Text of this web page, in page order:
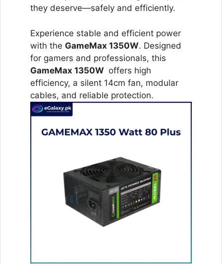
they deserve—safely and efficiently.
Experience stable and efficient power
with the GameMax 1350W. Designed
for gamers and professionals, this
GameMax 1350W offers high
efficiency, a silent 14cm fan, modular
cables, and reliable protection.